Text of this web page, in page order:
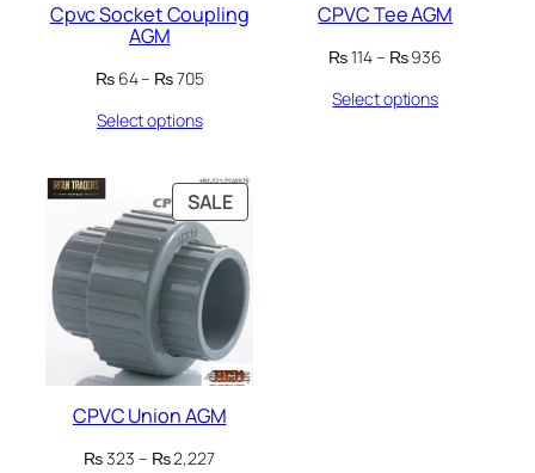
Cpvc Socket Coupling
AGM
₨64– ₨705Price
₨ 64
Select options
CPVC Tee AGM
₨114– ₨936
Select options
SALEPRODUCT
ON
SALE
CPVC Union AGM
₨323 – ₨2,227Price